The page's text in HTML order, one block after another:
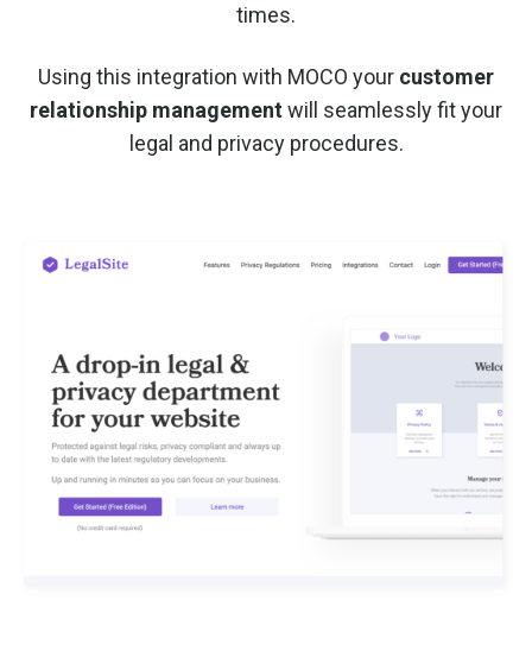
times.
Using this integration with MOCO your customer
relationship managementwill seamlessly fit your
legal and privacy procedures.